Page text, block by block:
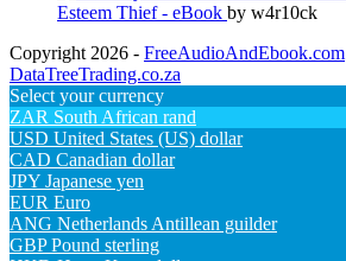
Esteem Thief - eBook by w4r10ck
Copyright 2026 - FreeAudioAndEbook.com
DataTreeTrading.co.za
Select your currency
ZAR South African rand
USD United States (US) dollar
CAD Canadian dollar
JPY Japanese yen
EUR Euro
ANG Netherlands Antillean guilder
GBP Pound sterling